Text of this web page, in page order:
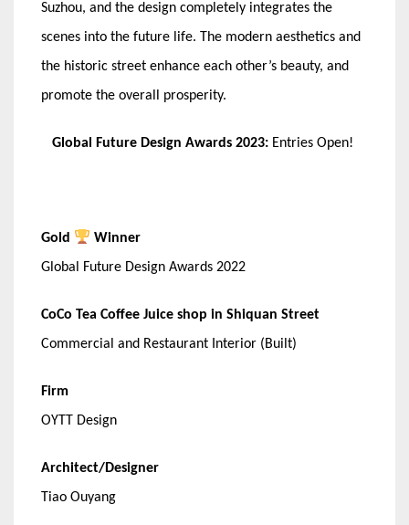
Suzhou, and the design completely integrates the
scenes into the future life. The modern aesthetics and
the historic street enhance each other’s beauty, and
promote the overall prosperity.
Global Future Design Awards 2023: Entries Open!
Gold
Winner
Global Future Design Awards 2022
CoCo Tea Coffee Juice shop in Shiquan Street
Commercial and Restaurant Interior (Built)
Firm
OYTT Design
Architect/Designer
Tiao Ouyang